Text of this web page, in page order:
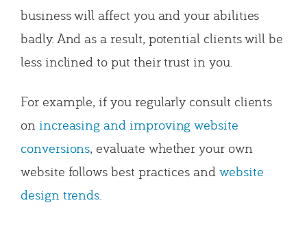
business will affect you and your abilities
badly. And as a result, potential clients will be
less inclined to put their trust in you.
For example, if you regularly consult clients
on increasing and improving website
conversions, evaluate whether your own
website follows best practices and website
design trends